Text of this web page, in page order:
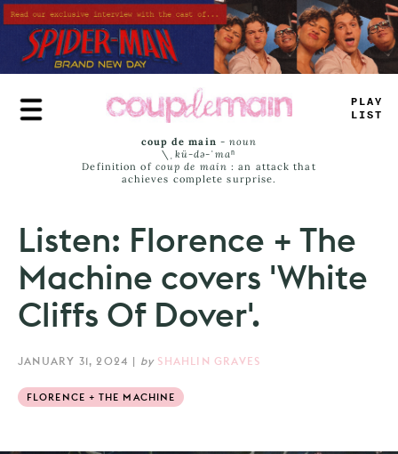
Skip
to
main
content
PLAY
LIST
coup de main -noun
\ˌ kü-də-ˈmaⁿ
Definition of coup de main : an attack that
achieves complete surprise.
Listen: Florence + The
Machine covers 'White
Cliffs Of Dover'.
JANUARY 31, 2024 | by SHAHLIN GRAVES
FLORENCE + THE MACHINE